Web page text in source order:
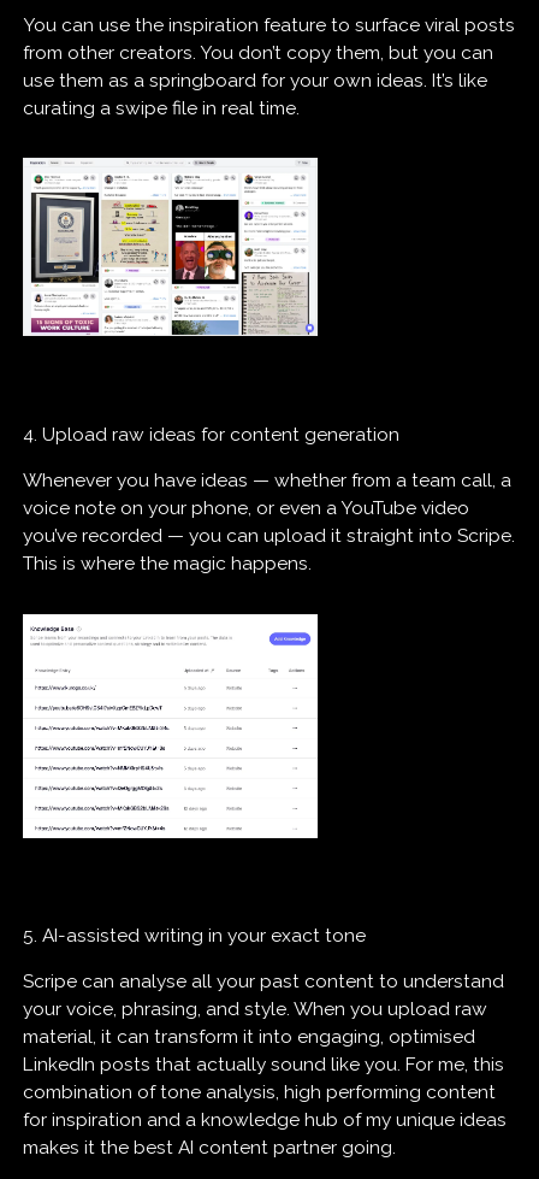
You can use the inspiration feature to surface viral posts
from other creators. You don’t copy them, but you can
use them as a springboard for your own ideas. It’s like
curating a swipe file in real time.
4. Upload raw ideas for content generation
Whenever you have ideas — whether from a team call, a
voice note on your phone, or even a YouTube video
you’ve recorded — you can upload it straight into Scripe.
This is where the magic happens.
5. AI-assisted writing in your exact tone
Scripe can analyse all your past content to understand
your voice, phrasing, and style. When you upload raw
material, it can transform it into engaging, optimised
LinkedIn posts that actually sound like you. For me, this
combination of tone analysis, high performing content
for inspiration and a knowledge hub of my unique ideas
makes it the best AI content partner going.